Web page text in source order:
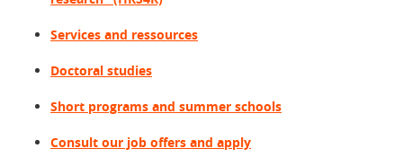
Services and ressources
Doctoral studies
Short programs and summer schools
Consult our job offers and apply